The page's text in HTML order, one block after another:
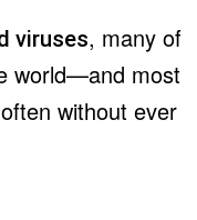
viruses, many of
world—and most
without ever